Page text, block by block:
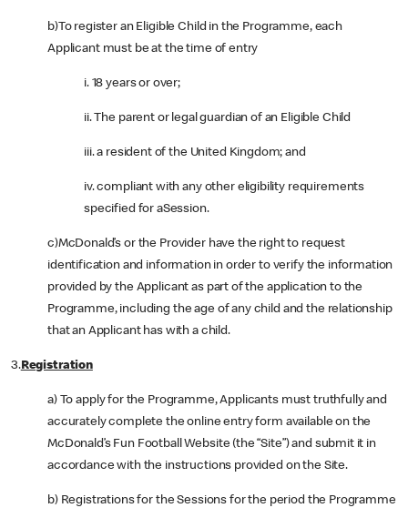
b)To register an Eligible Child in the Programme, each
Applicant must be at the time of entry
i. 18 years or over;
ii. The parent or legal guardian of an Eligible Child
iii. a resident of the United Kingdom; and
iv. compliant with any other eligibility requirements
specified for aSession.
c)McDonald’s or the Provider have the right to request
identification and information in order to verify the information
provided by the Applicant as part of the application to the
Programme, including the age of any child and the relationship
that an Applicant has with a child.
3.Registration
a) To apply for the Programme, Applicants must truthfully and
accurately complete the online entry form available on the
McDonald’s Fun Football Website (the “Site”) and submit it in
accordance with the instructions provided on the Site.
b) Registrations for the Sessions for the period the Programme